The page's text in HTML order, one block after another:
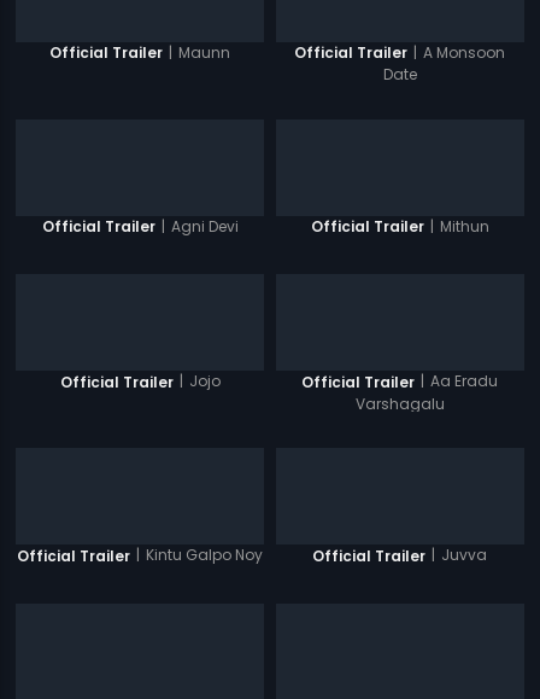
Official Trailer | Maunn Official Trailer | A Monsoon
Date
Official Trailer | Agni Devi Official Trailer | Mithun
Official Trailer | Jojo Official Trailer | Aa Eradu
Varshagalu
Official Trailer | Kintu Galpo Noy Official Trailer | Juvva